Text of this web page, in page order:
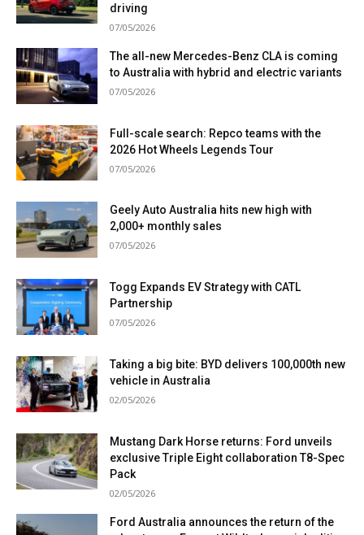
driving
07/05/2026
The all-new Mercedes-Benz CLA is coming
to Australia with hybrid and electric variants
07/05/2026
Full-scale search: Repco teams with the
2026 Hot Wheels Legends Tour
07/05/2026
Geely Auto Australia hits new high with
2,000+ monthly sales
07/05/2026
Togg Expands EV Strategy with CATL
Partnership
07/05/2026
Taking a big bite: BYD delivers 100,000th new
vehicle in Australia
02/05/2026
Mustang Dark Horse returns: Ford unveils
exclusive Triple Eight collaboration T8-Spec
Pack
02/05/2026
Ford Australia announces the return of the